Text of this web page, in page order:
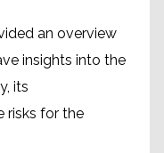
an overview
insights into the
its
risks for the